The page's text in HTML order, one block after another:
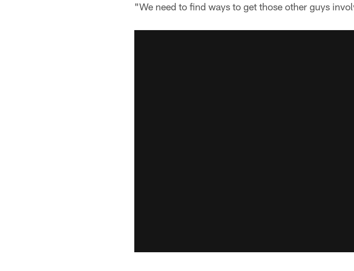
"We need to find ways to get those other guys